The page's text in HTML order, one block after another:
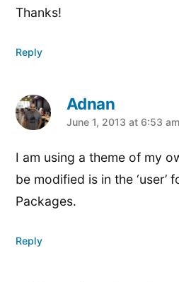
Thanks!
Reply
Adnan
says:
June 1, 2013 at 6:53 am
I am using a theme of my
be modified is in the ‘user’
Packages.
Reply